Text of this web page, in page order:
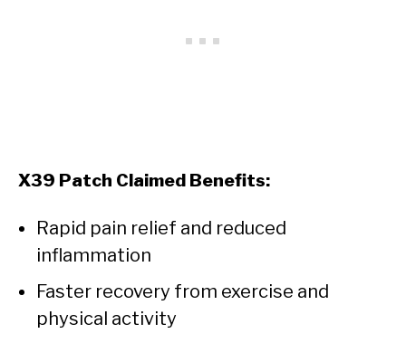
X39 Patch Claimed Benefits:
Rapid pain relief and reduced
inflammation
Faster recovery from exercise and
physical activity